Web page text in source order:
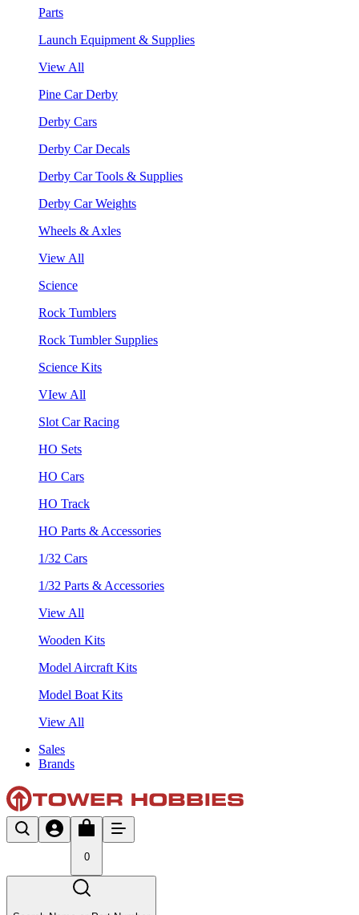
Parts
Launch Equipment & Supplies
View All
Pine Car Derby
Derby Cars
Derby Car Decals
Derby Car Tools & Supplies
Derby Car Weights
Wheels & Axles
View All
Science
Rock Tumblers
Rock Tumbler Supplies
Science Kits
VIew All
Slot Car Racing
HO Sets
HO Cars
HO Track
HO Parts & Accessories
1/32 Cars
1/32 Parts & Accessories
View All
Wooden Kits
Model Aircraft Kits
Model Boat Kits
View All
Sales
Brands
0